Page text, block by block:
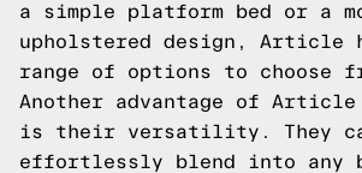
a simple platform bed or a
upholstered design, Article
range of options to choose
Another advantage of Article
is their versatility. They
effortlessly blend into any